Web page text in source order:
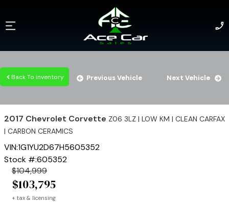
Back To inventory Previous Vehicle Next Vehicle
2017 Chevrolet Corvette Z06 3LZ | LOW KM | CLEAN CARFAX
| CARBON CERAMICS
VIN:1G1YU2D67H5605352
Stock #:605352
$104,999
$103,795
+ tax & licensing